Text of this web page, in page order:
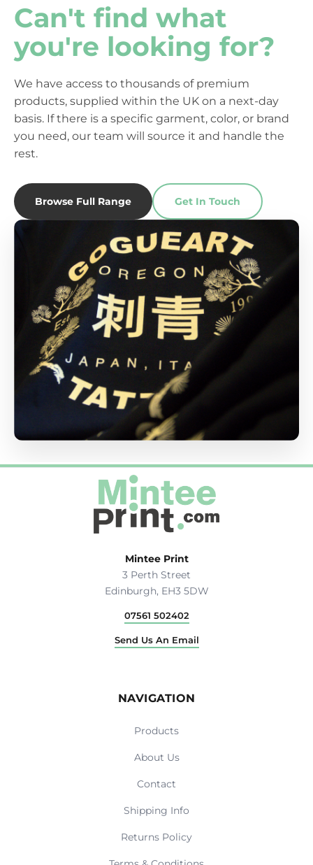
Can't find what
you're looking for?
We have access to thousands of premium
products, supplied within the UK on a next-day
basis. If there is a specific garment, color, or brand
you need, our team will source it and handle the
rest.
Browse Full Range Get In Touch
Mintee Print
3 Perth Street
Edinburgh, EH3 5DW
07561 502402
Send Us An Email
NAVIGATION
Products
About Us
Contact
Shipping Info
Returns Policy